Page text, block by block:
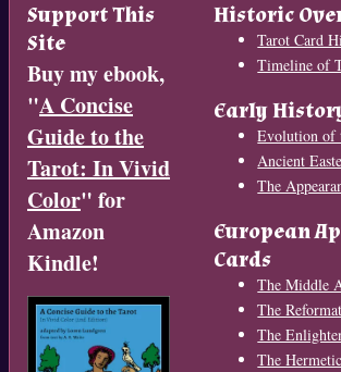
Support This
Site
Buy my ebook,
"A Concise
Guide to the
Tarot: In Vivid
Color" for
Amazon
Kindle!
Historic
Tarot Card
Timeline of
Early
Evolution of
Ancient
The
European
Cards
The Middle
The
The
The